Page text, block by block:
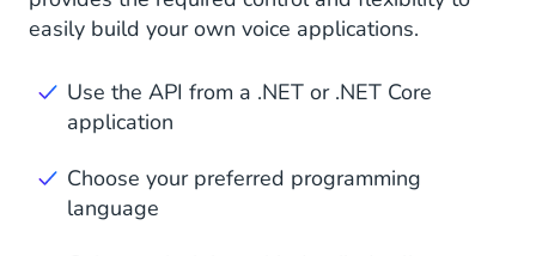
easily build your own voice applications.
Use the API from a .NET or .NET Core
application
Choose your preferred programming
language